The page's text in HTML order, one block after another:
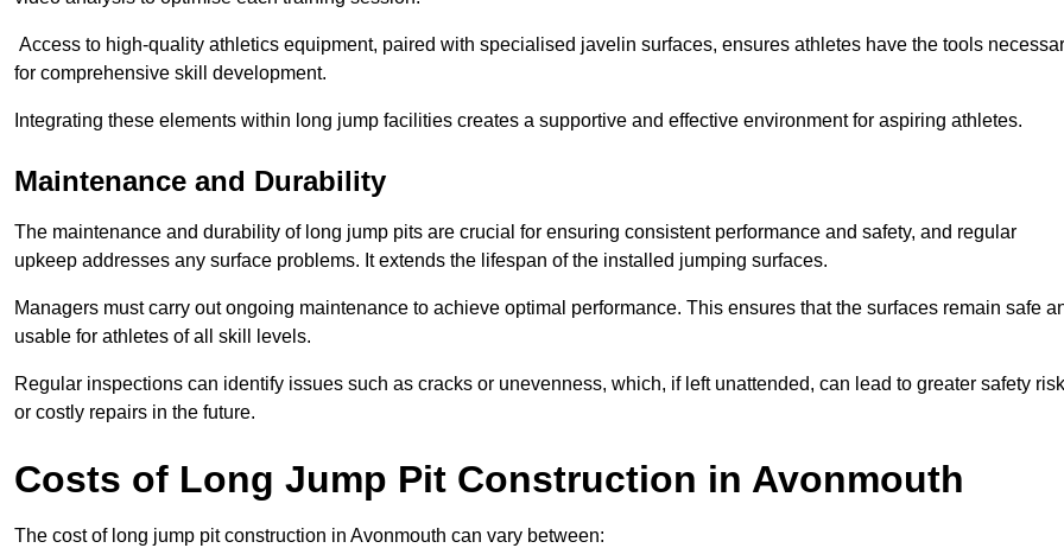
Access to high-quality athletics equipment, paired with specialised javelin surfaces, ensures athletes have the tools
for comprehensive skill development.
Integrating these elements within long jump facilities creates a supportive and effective environment for aspiring athletes.
Maintenance and Durability
The maintenance and durability of long jump pits are crucial for ensuring consistent performance and safety, and regular
upkeep addresses any surface problems. It extends the lifespan of the installed jumping surfaces.
Managers must carry out ongoing maintenance to achieve optimal performance. This ensures that the surfaces remain safe
usable for athletes of all skill levels.
Regular inspections can identify issues such as cracks or unevenness, which, if left unattended, can lead to greater safety
or costly repairs in the future.
Costs of Long Jump Pit Construction in Avonmouth
The cost of long jump pit construction in Avonmouth can vary between: